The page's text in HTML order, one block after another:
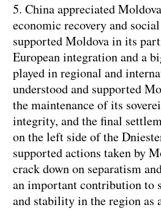
5. China appreciated
economic recovery and
supported Moldova in its
European integration and a
played in regional and
understood and supported
the maintenance of its
integrity, and the final
on the left side of the
supported actions taken by
crack down on separatism
an important contribution to
and stability in the region as